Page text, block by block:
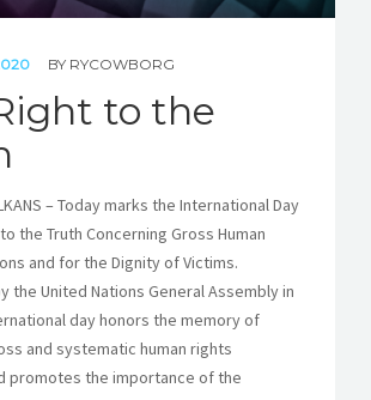
BY RYCOWBORG
to the
– Today marks the International Day
the Truth Concerning Gross Human
and for the Dignity of Victims.
the United Nations General Assembly in
day honors the memory of
and systematic human rights
promotes the importance of the